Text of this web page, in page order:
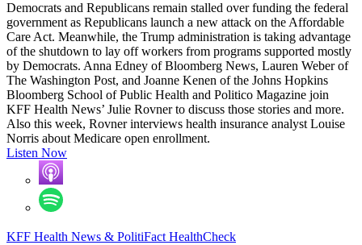
Democrats and Republicans remain stalled over funding the federal
government as Republicans launch a new attack on the Affordable
Care Act. Meanwhile, the Trump administration is taking advantage
of the shutdown to lay off workers from programs supported mostly
by Democrats. Anna Edney of Bloomberg News, Lauren Weber of
The Washington Post, and Joanne Kenen of the Johns Hopkins
Bloomberg School of Public Health and Politico Magazine join
KFF Health News’ Julie Rovner to discuss those stories and more.
Also this week, Rovner interviews health insurance analyst Louise
Norris about Medicare open enrollment.
Listen Now
KFF Health News & PolitiFact HealthCheck